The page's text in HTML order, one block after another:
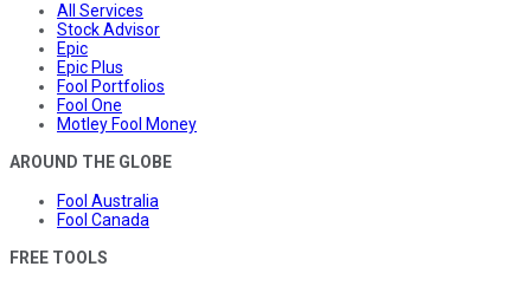
All Services
Stock Advisor
Epic
Epic Plus
Fool Portfolios
Fool One
Motley Fool Money
AROUND THE GLOBE
Fool Australia
Fool Canada
FREE TOOLS